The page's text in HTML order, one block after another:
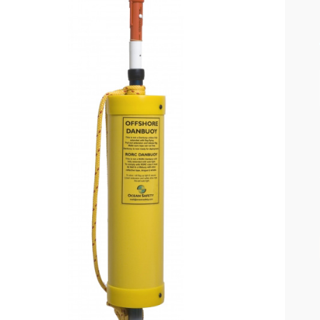
results are available use up and down arrows to review and enter